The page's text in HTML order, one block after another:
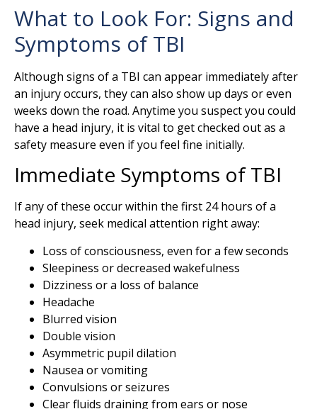
What to Look For: Signs and
Symptoms of TBI
Although signs of a TBI can appear immediately after
an injury occurs, they can also show up days or even
weeks down the road. Anytime you suspect you could
have a head injury, it is vital to get checked out as a
safety measure even if you feel fine initially.
Immediate Symptoms of TBI
If any of these occur within the first 24 hours of a
head injury, seek medical attention right away:
Loss of consciousness, even for a few seconds
Sleepiness or decreased wakefulness
Dizziness or a loss of balance
Headache
Blurred vision
Double vision
Asymmetric pupil dilation
Nausea or vomiting
Convulsions or seizures
Clear fluids draining from ears or nose